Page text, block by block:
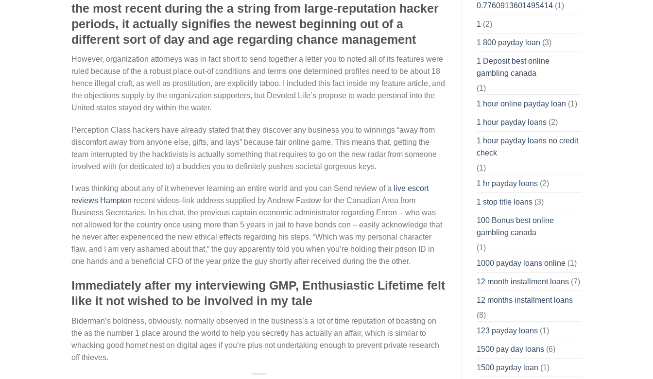
the most recent during the a string from large-reputation hacker
periods, it actually signifies the newest beginning out of a
different sort of day and age regarding chance management
However, organization attorneys was in fact short to send together a letter you to noted all of its features were
ruled because of the a robust place out-of conditions and terms one determined profiles need to be about 18
hence illegal craft, as well as prostitution, are explicitly taboo. I included this fact inside my feature article, and
the objections supply by the organization supporters, but Devoted Life’s propose to wade personal into the
United states stayed dry within the water.
Perception Class hackers have already stated that they discover any business you to winnings “away from
discomfort away from anyone else, gifts, and lays” because fair online game. This means that, getting the
team interrupted by the hacktivists is actually something that requires to go on the new radar from someone
involved with (or dedicated to) a buddies you to definitely pushes societal gorgeous keys.
I was thinking about any of it whenever learning an entire world and you can Send review of a live escort
reviews Hampton recent videos-link address supplied by Andrew Fastow for the Canadian Area from
Business Secretaries. In his chat, the previous captain economic administrator regarding Enron – who was
not allowed for the country once using more than 5 years in jail to have bonds con – easily acknowledge that
he never after experienced the new ethical effects regarding his steps. “Which was my personal character
flaw, and I am very ashamed about that,” the guy apparently told you when you’re holding their prison ID in
one hands and a beneficial CFO of the year prize the guy shortly after received during the the other.
Immediately after my interviewing GMP, Enthusiastic Lifetime felt
like it not wished to be involved in my tale
Biderman’s boldness, obviously, normally observed in the business’s a lot of time reputation of boasting on
the as the number 1 place around the world to help you secretly has actually an affair, which is similar to
whacking good hornet nest on digital ages if you’re plus not undertaking enough to prevent private research
off thieves.
0.7760913601495414(1)
1 (2)
1 800 payday loan (3)
1 Deposit best online
gambling canada
(1)
1 hour online payday loan (1)
1 hour payday loans(2)
1 hour payday loans no credit
check
(1)
1 hr payday loans(2)
1 stop title loans(3)
100 Bonus best online
gambling canada
(1)
1000 payday loans online(1)
12 month installment loans(7)
12 months installment loans
(8)
123 payday loans(1)
1500 pay day loans(6)
1500 payday loan (1)